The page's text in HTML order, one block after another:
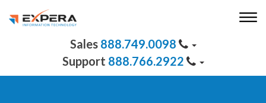
888.749.0098
888.766.2922